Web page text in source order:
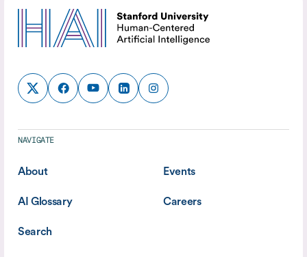
NAVIGATE
About Events
AI Glossary Careers
Search